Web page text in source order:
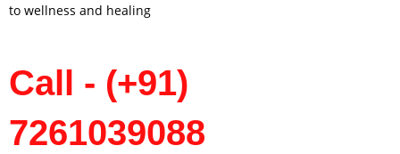
to wellness and healing
Call - (+91)
7261039088